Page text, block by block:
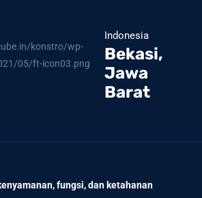
Indonesia
Bekasi,
Jawa
Barat
fungsi, dan ketahanan